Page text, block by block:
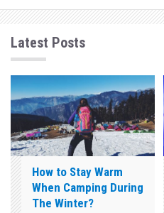
Latest Posts
How to Stay Warm
When Camping During
The Winter?